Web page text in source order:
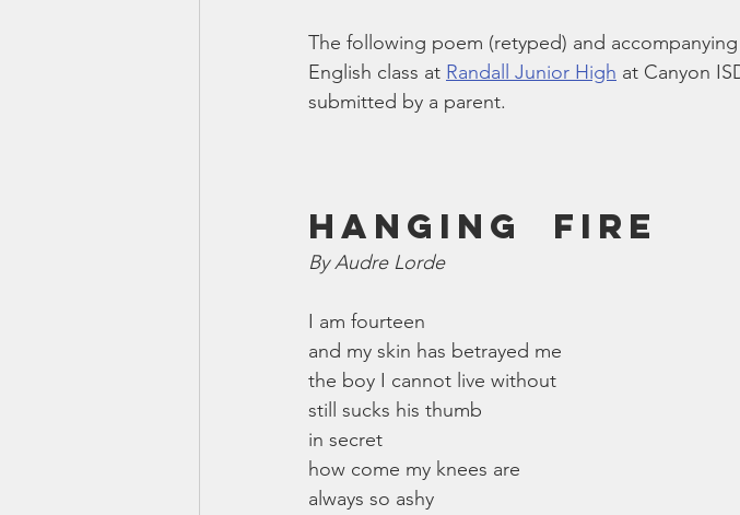
The following poem (retyped) and
English class at Randall Junior High at Canyon
submitted by a parent.
Hanging  Fire
By Audre Lorde
I am fourteen
and my skin has betrayed me
the boy I cannot live without
still sucks his thumb
in secret
how come my knees are
always so ashy